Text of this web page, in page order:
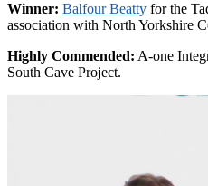
Winner: Balfour Beatty for the
association with North Yorkshire
Highly Commended: A-one
South Cave Project.